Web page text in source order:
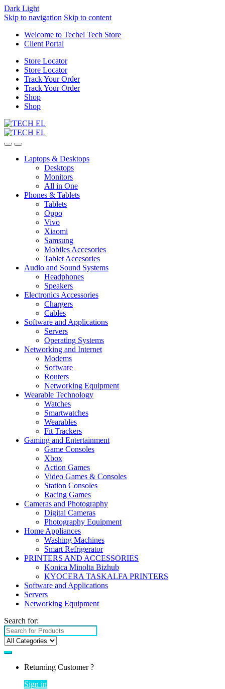
Dark Light
Skip to navigation Skip to content
Welcome to Techel Tech Store
Client Portal
Store Locator
Store Locator
Track Your Order
Track Your Order
Shop
Shop
Laptops & Desktops
Desktops
Monitors
All in One
Phones & Tablets
Tablets
Oppo
Vivo
Xiaomi
Samsung
Mobiles Accesories
Tablet Accesories
Audio and Sound Systems
Headphones
Speakers
Electronics Accessories
Chargers
Cables
Software and Applications
Servers
Operating Systems
Networking and Internet
Modems
Software
Routers
Networking Equipment
Wearable Technology
Watches
Smartwatches
Wearables
Fit Trackers
Gaming and Entertainment
Game Consoles
Xbox
Action Games
Video Games & Consoles
Station Consoles
Racing Games
Cameras and Photography
Digital Cameras
Photography Equipment
Home Appliances
Washing Machines
Smart Refrigerator
PRINTERS AND ACCESSORIES
Konica Minolta Bizhub
KYOCERA TASKALFA PRINTERS
Software and Applications
Servers
Networking Equipment
Search for:
Returning Customer ?
Sign in